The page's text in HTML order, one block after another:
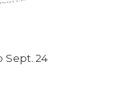
Sept. 24